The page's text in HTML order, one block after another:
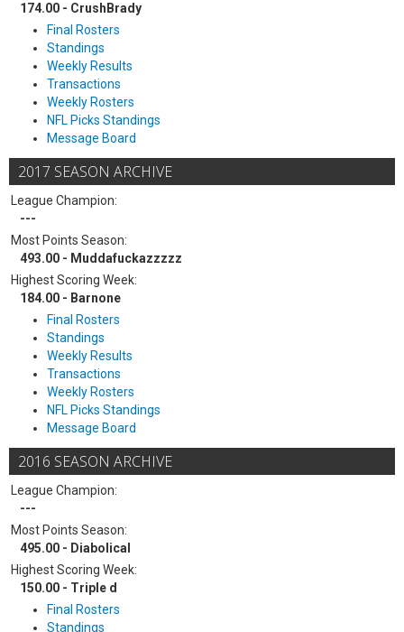
174.00 - CrushBrady
Final Rosters
Standings
Weekly Results
Transactions
Weekly Rosters
NFL Picks Standings
Message Board
2017 SEASON ARCHIVE
League Champion:
---
Most Points Season:
493.00 - Muddafuckazzzzz
Highest Scoring Week:
184.00 - Barnone
Final Rosters
Standings
Weekly Results
Transactions
Weekly Rosters
NFL Picks Standings
Message Board
2016 SEASON ARCHIVE
League Champion:
---
Most Points Season:
495.00 - Diabolical
Highest Scoring Week:
150.00 - Triple d
Final Rosters
Standings